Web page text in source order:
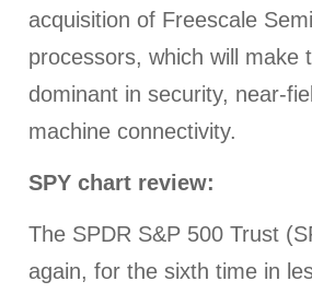
acquisition of Freescale
processors, which will make
dominant in security, near-
machine connectivity.
SPY chart review:
The SPDR S&P 500 Trust
again, for the sixth time in